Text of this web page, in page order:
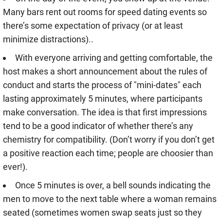
Many bars rent out rooms for speed dating events so
there’s some expectation of privacy (or at least
minimize distractions)..
With everyone arriving and getting comfortable, the
host makes a short announcement about the rules of
conduct and starts the process of "mini-dates" each
lasting approximately 5 minutes, where participants
make conversation. The idea is that first impressions
tend to be a good indicator of whether there’s any
chemistry for compatibility. (Don’t worry if you don’t get
a positive reaction each time; people are choosier than
ever!).
Once 5 minutes is over, a bell sounds indicating the
men to move to the next table where a woman remains
seated (sometimes women swap seats just so they